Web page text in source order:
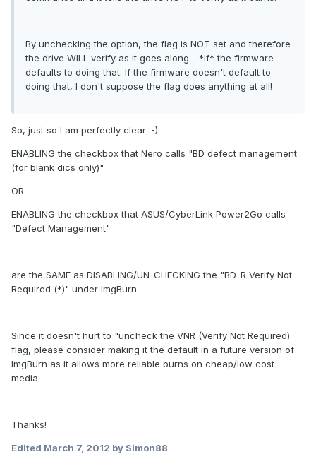
By unchecking the option, the flag is NOT set and therefore
the drive WILL verify as it goes along - *if* the firmware
defaults to doing that. If the firmware doesn't default to
doing that, I don't suppose the flag does anything at all!
So, just so I am perfectly clear :-):
ENABLING the checkbox that Nero calls "BD defect management
(for blank dics only)"
OR
ENABLING the checkbox that ASUS/CyberLink Power2Go calls
"Defect Management"
are the SAME as DISABLING/UN-CHECKING the "BD-R Verify Not
Required (*)" under ImgBurn.
Since it doesn't hurt to "uncheck the VNR (Verify Not Required)
flag, please consider making it the default in a future version of
ImgBurn as it allows more reliable burns on cheap/low cost
media.
Thanks!
Edited March 7, 2012 by Simon88